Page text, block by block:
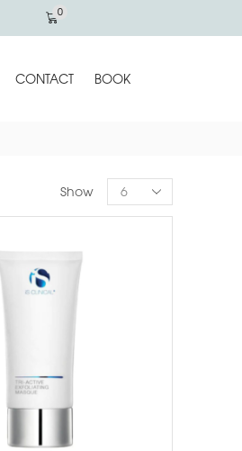
0
CONTACT BOOK
Show